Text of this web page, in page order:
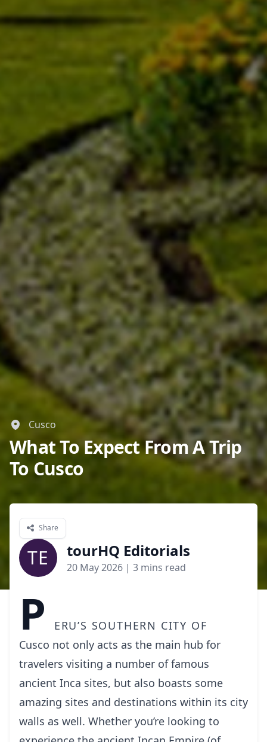
What To Expect From A Trip
To Cusco
Cusco
Share
TE tourHQ Editorials
20 May 2026 | 3 mins read
P
eru’s southern city of
Cusco not only acts as the main hub for
travelers visiting a number of famous
ancient Inca sites, but also boasts some
amazing sites and destinations within its city
walls as well. Whether you’re looking to